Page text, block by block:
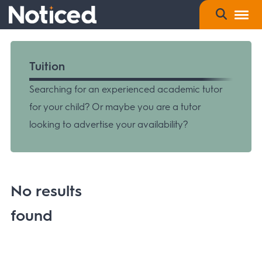
Tuition
Searching for an experienced academic tutor
for your child? Or maybe you are a tutor
looking to advertise your availability?
No results
found